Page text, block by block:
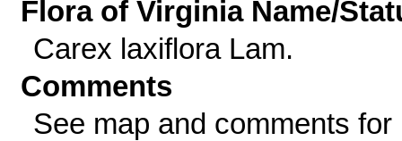
Flora of Virginia Name/
Carex laxiflora Lam.
Comments
See map and comments for